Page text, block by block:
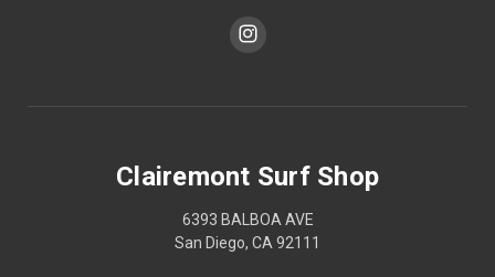
Clairemont Surf Shop
6393 BALBOA AVE
San Diego, CA 92111